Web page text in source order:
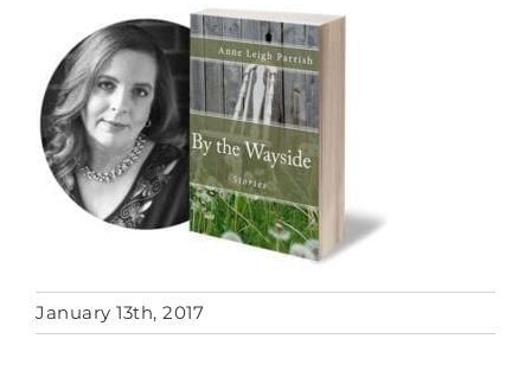
January 13th, 2017